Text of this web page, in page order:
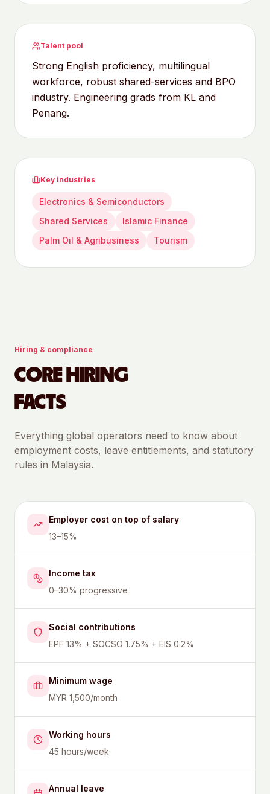
Talent pool
Strong English proficiency, multilingual
workforce, robust shared-services and BPO
industry. Engineering grads from KL and
Penang.
Key industries
Electronics & Semiconductors
Shared Services
Islamic Finance
Palm Oil & Agribusiness
Tourism
Hiring & compliance
CORE HIRING
FACTS
Everything global operators need to know about
employment costs, leave entitlements, and statutory
rules in Malaysia.
Employer cost on top of salary
13–15%
Income tax
0–30% progressive
Social contributions
EPF 13% + SOCSO 1.75% + EIS 0.2%
Minimum wage
MYR 1,500/month
Working hours
45 hours/week
Annual leave